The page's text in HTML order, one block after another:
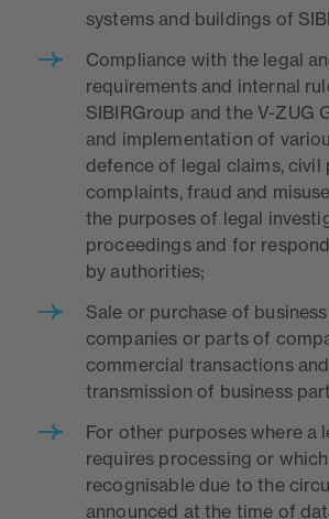
systems and buildings of
Compliance with the legal
requirements and internal
SIBIRGroup and the V-ZUG
and implementation of
defence of legal claims, civil
complaints, fraud and
the purposes of legal
proceedings and for
by authorities;
Sale or purchase of business
companies or parts of
commercial transactions
transmission of business
For other purposes where a
requires processing or
recognisable due to the
announced at the time of